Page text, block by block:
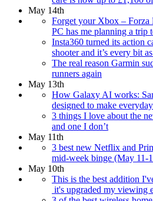
May 14th
Forget your Xbox – Forza
PC has me planning a trip
Insta360 turned its action
shooter and it’s every bit
The real reason Garmin
runners again
May 13th
How Galaxy AI works:
designed to make
3 things I love about the
and one I don’t
May 11th
3 best new Netflix and
mid-week binge (May 11-
May 10th
This is the best addition
it's upgraded my viewing